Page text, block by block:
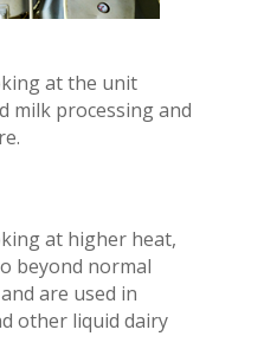
at the unit
milk processing and
at higher heat,
beyond normal
are used in
other liquid dairy